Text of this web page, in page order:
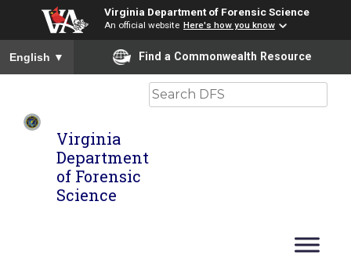
Virginia Department of Forensic Science
An official website Here's how you know
To ensure accurate screen reader translation, please ensure
English ▼ Find a Commonwealth Resource
Virginia
Department
of Forensic
Science
Search